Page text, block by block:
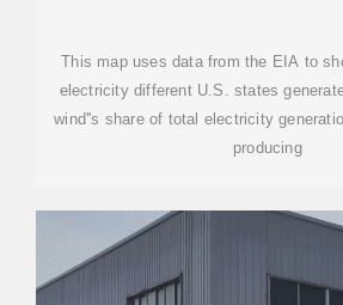
This map uses data from the EIA to
electricity different U.S. states
wind''s share of total electricity
producing